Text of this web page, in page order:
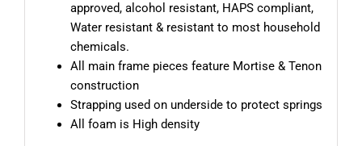
approved, alcohol resistant, HAPS compliant,
Water resistant & resistant to most household
chemicals.
All main frame pieces feature Mortise & Tenon
construction
Strapping used on underside to protect springs
All foam is High density